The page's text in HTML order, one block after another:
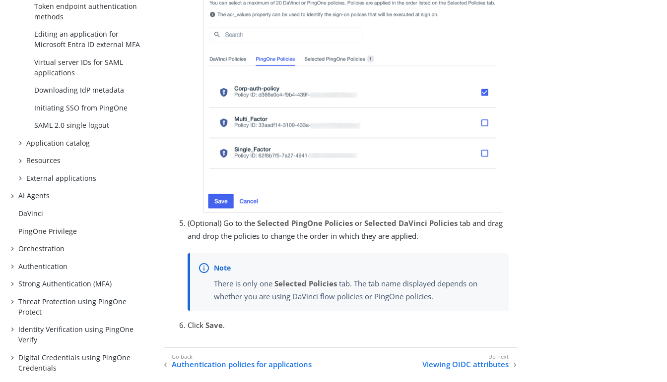
Token endpoint authentication
methods
Editing an application for
Microsoft Entra ID external MFA
Virtual server IDs for SAML
applications
Downloading IdP metadata
Initiating SSO from PingOne
SAML 2.0 single logout
Application catalog
Resources
External applications
AI Agents
DaVinci
PingOne Privilege
Orchestration
Authentication
Strong Authentication (MFA)
Threat Protection using PingOne
Protect
Identity Verification using PingOne
Verify
Digital Credentials using PingOne
Credentials
(Optional) Go to theSelected PingOne Policies orSelected DaVinci Policies tab and drag
and drop the policies to change the order in which they are applied.
There is only oneSelected Policies tab. The tab name displayed depends on
whether you are using DaVinci flow policies or PingOne policies.
ClickSave.
Authentication policies for applications Viewing OIDC attributes